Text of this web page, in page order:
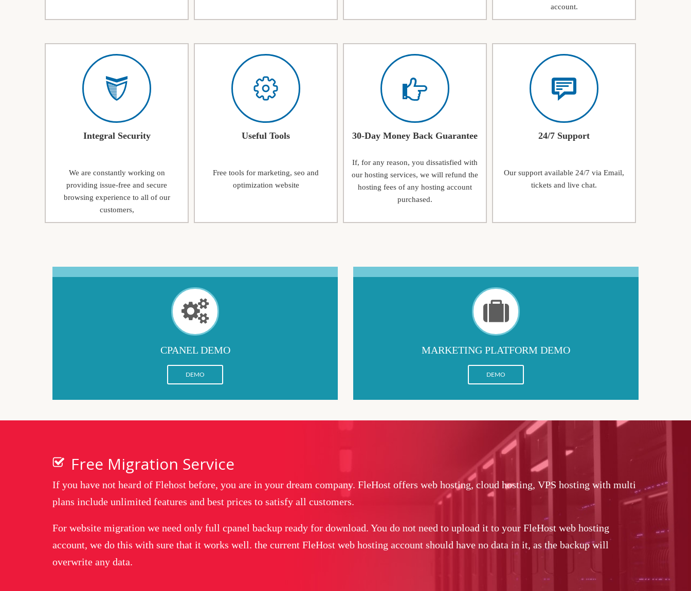
account.
Integral Security
We are constantly working on
providing issue-free and secure
browsing experience to all of our
customers,
Useful Tools
Free tools for marketing, seo and
optimization website
30-Day Money Back Guarantee
If, for any reason, you dissatisfied with
our hosting services, we will refund the
hosting fees of any hosting account
purchased.
24/7 Support
Our support available 24/7 via Email,
tickets and live chat.
CPANEL DEMO
DEMO
MARKETING PLATFORM DEMO
DEMO
Free Migration Service
If you have not heard of Flehost before, you are in your dream company. FleHost offers web hosting, cloud hosting, VPS hosting with multi
plans include unlimited features and best prices to satisfy all customers.
For website migration we need only full cpanel backup ready for download. You do not need to upload it to your FleHost web hosting
account, we do this with sure that it works well. the current FleHost web hosting account should have no data in it, as the backup will
overwrite any data.